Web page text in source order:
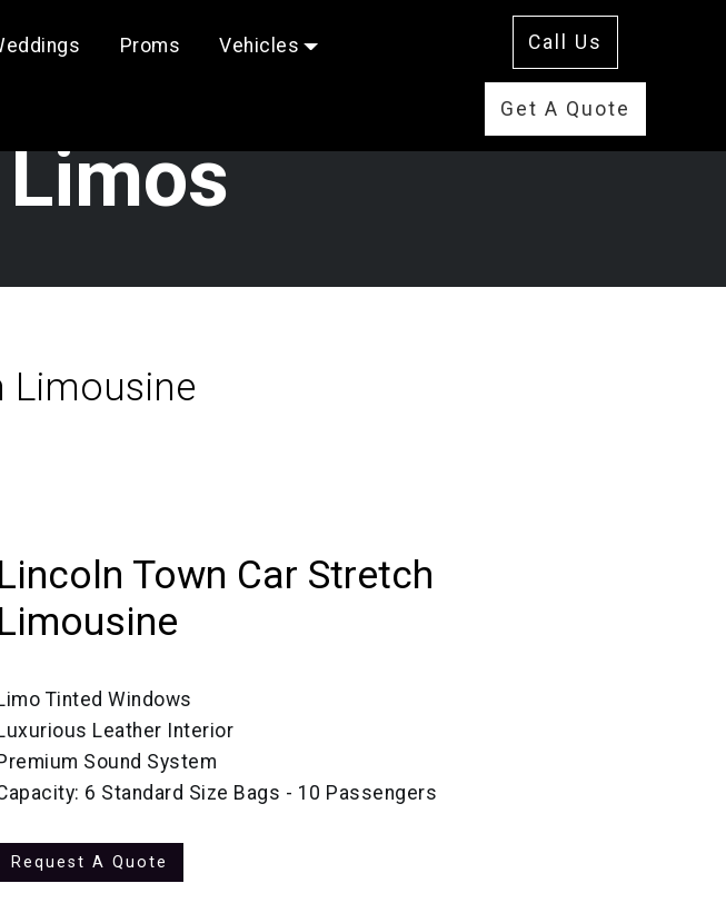
Proms Vehicles Call Us
Get A Quote
Limousine
Lincoln Town Car Stretch
Limousine
Tinted Windows
Leather Interior
Sound System
6 Standard Size Bags - 10 Passengers
Request A Quote